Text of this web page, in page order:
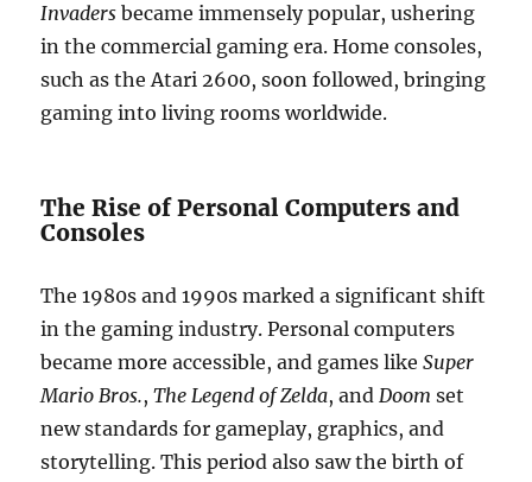
Invaders became immensely popular, ushering
in the commercial gaming era. Home consoles,
such as the Atari 2600, soon followed, bringing
gaming into living rooms worldwide.
The Rise of Personal Computers and
Consoles
The 1980s and 1990s marked a significant shift
in the gaming industry. Personal computers
became more accessible, and games likeSuper
Mario Bros.,The Legend of Zelda, andDoom set
new standards for gameplay, graphics, and
storytelling. This period also saw the birth of